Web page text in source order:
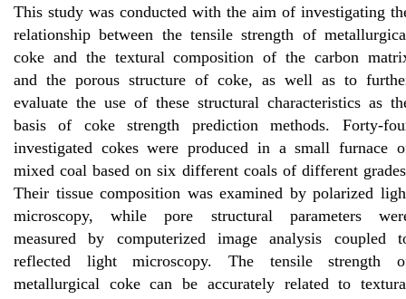
This study was conducted with the aim of investigating
relationship between the tensile strength of
coke and the textural composition of the carbon
and the porous structure of coke, as well as to
evaluate the use of these structural characteristics as
basis of coke strength prediction methods. Forty-
investigated cokes were produced in a small furnace
mixed coal based on six different coals of different
Their tissue composition was examined by polarized
microscopy, while pore structural parameters
measured by computerized image analysis coupled
reflected light microscopy. The tensile strength
metallurgical coke can be accurately related to